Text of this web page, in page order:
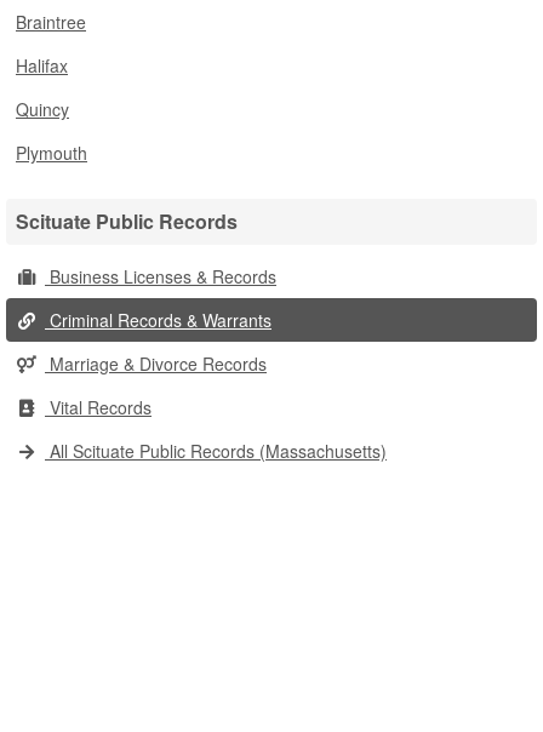
Braintree
Halifax
Quincy
Plymouth
Scituate Public Records
Business Licenses & Records
Criminal Records & Warrants
Marriage & Divorce Records
Vital Records
All Scituate Public Records (Massachusetts)